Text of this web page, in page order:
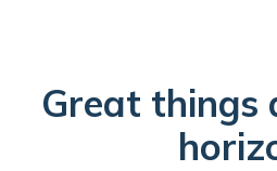
Great things